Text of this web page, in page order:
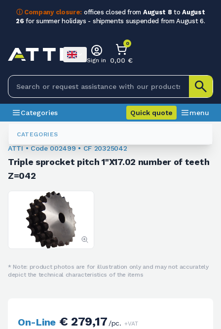
ⓘ Company closure: offices closed from August 8 toAugust
26 for summer holidays - shipments suspended from August 6.
CATEGORIES
Sign in
0
0,00 €
Categories Quick quote menu
Chain Sprockets
ATTI • Code 002499 • CF 20325042
Triple sprocket pitch 1"X17.02 number of teeth
Z=042
* Note: product photos are for illustration only and may not accurately
depict the technical characteristics of the items
On-Line€ 279,17 /pc. +VAT